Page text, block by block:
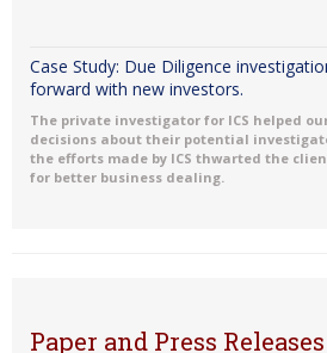
Case Study: Due Diligence
forward with new investors.
The private investigator for ICS helped
decisions about their potential
the efforts made by ICS thwarted the
for better business dealing.
Paper and Press Releases